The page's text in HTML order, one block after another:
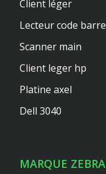
Client léger
Lecteur code barre
Scanner main
Client leger hp
Platine axel
Dell 3040
MARQUE ZEBRA